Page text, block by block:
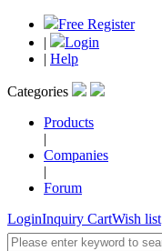
Free Register
|
Login
| Help
Categories
Products
|
Companies
|
Forum
LoginInquiry CartWish list